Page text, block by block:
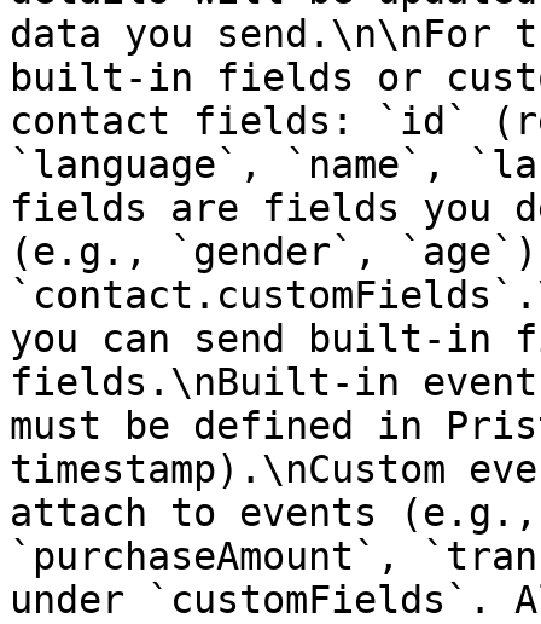
data you send.\n\nFor
built-in fields or
contact fields: `id`
`language`, `name`,
fields are fields you
(e.g., `gender`, `age`)
you can send built-in
fields.\nBuilt-in
must be defined in
timestamp).\nCustom
attach to events
`purchaseAmount`,
under `customFields`.